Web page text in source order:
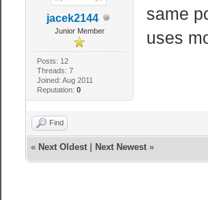
jacek2144
Junior Member
Posts: 12
Threads: 7
Joined: Aug 2011
Reputation: 0
same
uses
Find
« Next Oldest| Next Newest»